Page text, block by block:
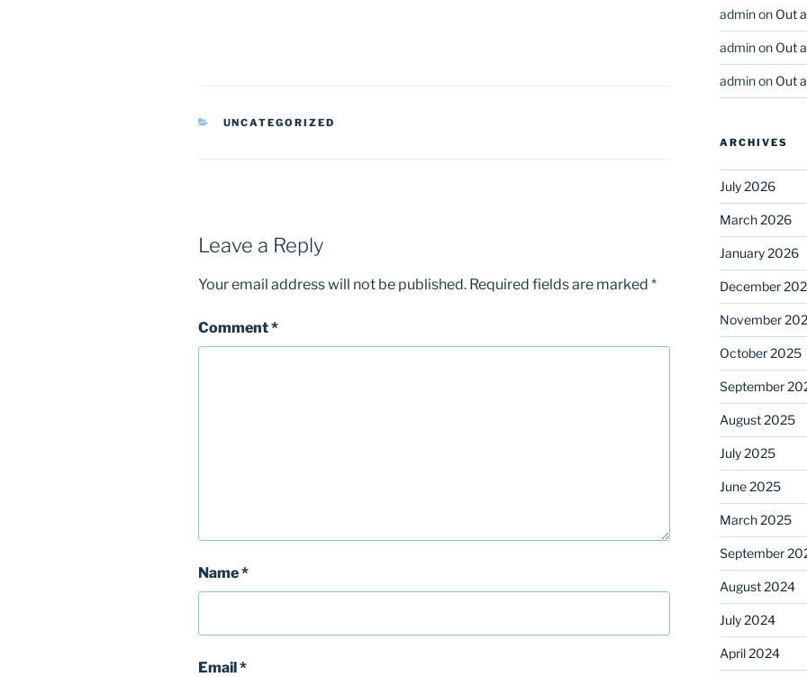
CATEGORIES
UNCATEGORIZED
Leave a Reply
Your email address will not be published. Required fields are marked *
Comment*
Name*
Email*
adminon Out
adminon Out
adminon Out
ARCHIVES
July 2026
March 2026
January 2026
December
November
October 2025
September
August 2025
July 2025
June 2025
March 2025
September
August 2024
July 2024
April 2024